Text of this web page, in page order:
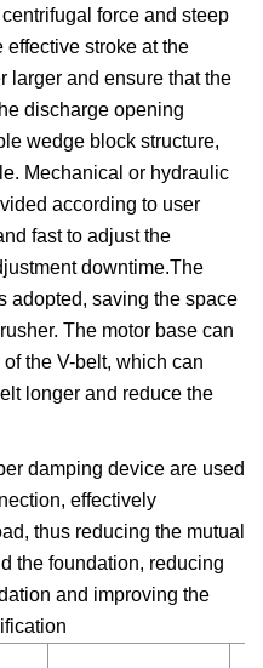
force and steep
effective stroke at the
larger and ensure that the
discharge opening
wedge block structure,
Mechanical or hydraulic
according to user
fast to adjust the
downtime.The
adopted, saving the space
The motor base can
the V-belt, which can
longer and reduce the
damping device are used
effectively
thus reducing the mutual
the foundation, reducing
and improving the